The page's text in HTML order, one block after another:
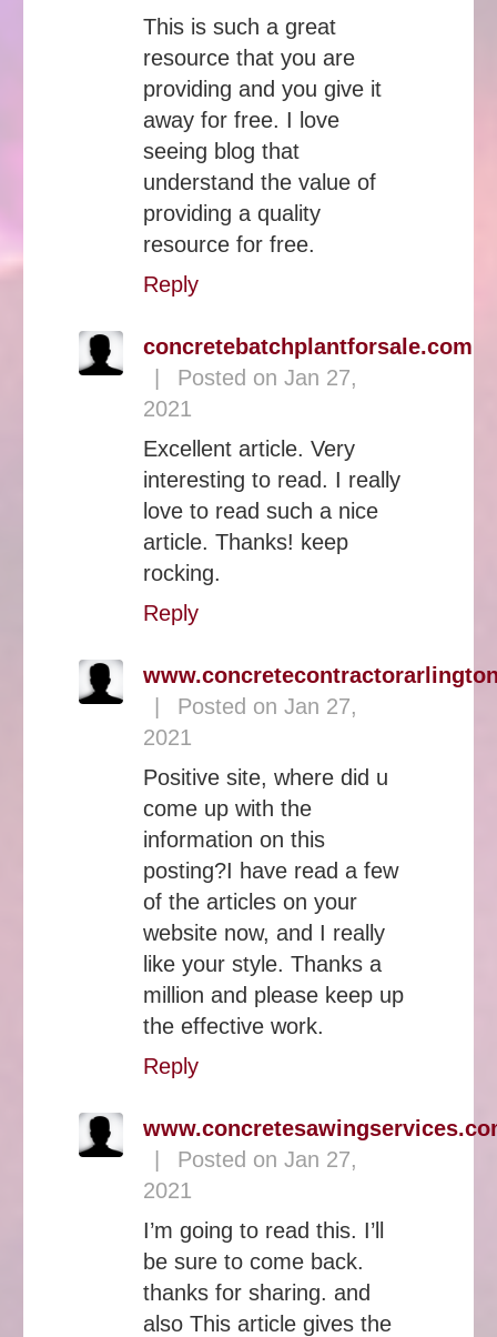
This is such a great
resource that you are
providing and you give it
away for free. I love
seeing blog that
understand the value of
providing a quality
resource for free.
Reply
concretebatchplantforsale.com
Posted on Jan 27,
2021
Excellent article. Very
interesting to read. I really
love to read such a nice
article. Thanks! keep
rocking.
Reply
Posted on Jan 27,
2021
Positive site, where did u
come up with the
information on this
posting?I have read a few
of the articles on your
website now, and I really
like your style. Thanks a
million and please keep up
the effective work.
Reply
Posted on Jan 27,
2021
I’m going to read this. I’ll
be sure to come back.
thanks for sharing. and
also This article gives the